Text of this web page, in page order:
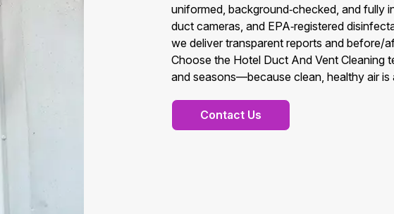
uniformed, background‑checked, and fully
duct cameras, and EPA‑registered
we deliver transparent reports and before/
Choose the Hotel Duct And Vent Cleaning
and seasons—because clean, healthy air
Contact Us